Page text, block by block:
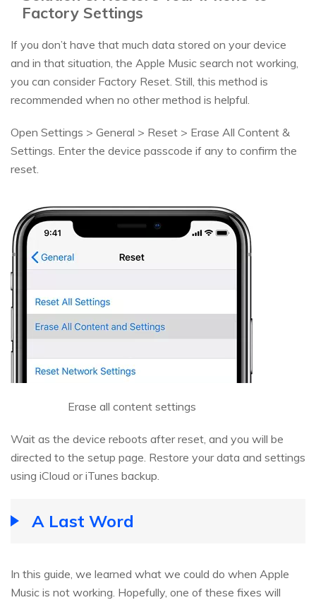
Factory Settings
If you don’t have that much data stored on your device
and in that situation, the Apple Music search not working,
you can consider Factory Reset. Still, this method is
recommended when no other method is helpful.
Open Settings > General > Reset > Erase All Content &
Settings. Enter the device passcode if any to confirm the
reset.
Erase all content settings
Wait as the device reboots after reset, and you will be
directed to the setup page. Restore your data and settings
using iCloud or iTunes backup.
A Last Word
In this guide, we learned what we could do when Apple
Music is not working. Hopefully, one of these fixes will